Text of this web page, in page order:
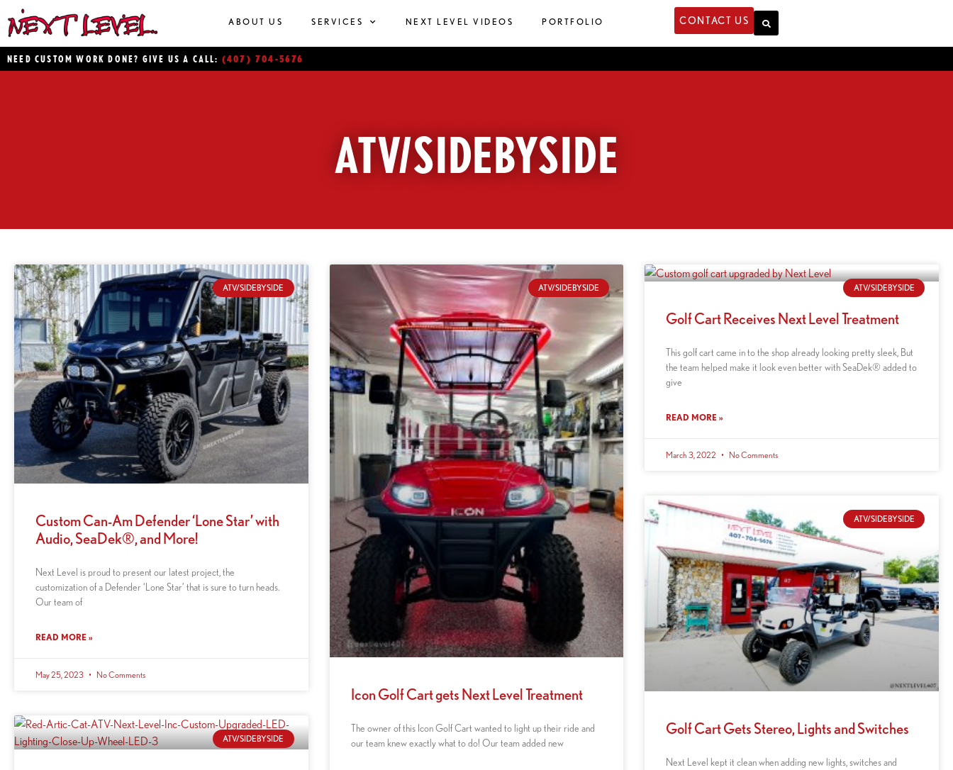
ABOUT US SERVICES NEXT LEVEL VIDEOS PORTFOLIO CONTACT US
NEED CUSTOM WORK DONE? GIVE US A CALL: (407) 704-5676
ATV/SIDEBYSIDE
ATV/SIDEBYSIDE
Custom Can-Am Defender ‘Lone Star’ with
Audio, SeaDek®, and More!
Next Level is proud to present our latest project, the
customization of a Defender ‘Lone Star’ that is sure to turn heads.
Our team of
READ MORE »
May 25, 2023 No Comments
ATV/SIDEBYSIDE
Icon Golf Cart gets Next Level Treatment
The owner of this Icon Golf Cart wanted to light up their ride and
our team knew exactly what to do! Our team added new
ATV/SIDEBYSIDE
Golf Cart Receives Next Level Treatment
This golf cart came in to the shop already looking pretty sleek, But
the team helped make it look even better with SeaDek® added to
give
READ MORE »
March 3, 2022 No Comments
ATV/SIDEBYSIDE
ATV/SIDEBYSIDE
Golf Cart Gets Stereo, Lights and Switches
Next Level kept it clean when adding new lights, switches and